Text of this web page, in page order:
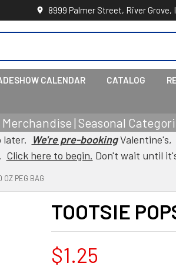
8999 Palmer Street, River Grove,
CALENDAR CATALOG
| Seasonal
later. We're pre-bookingValentine's,
Click here to begin. Don't wait until
OZ PEG BAG
TOOTSIE
$1.25